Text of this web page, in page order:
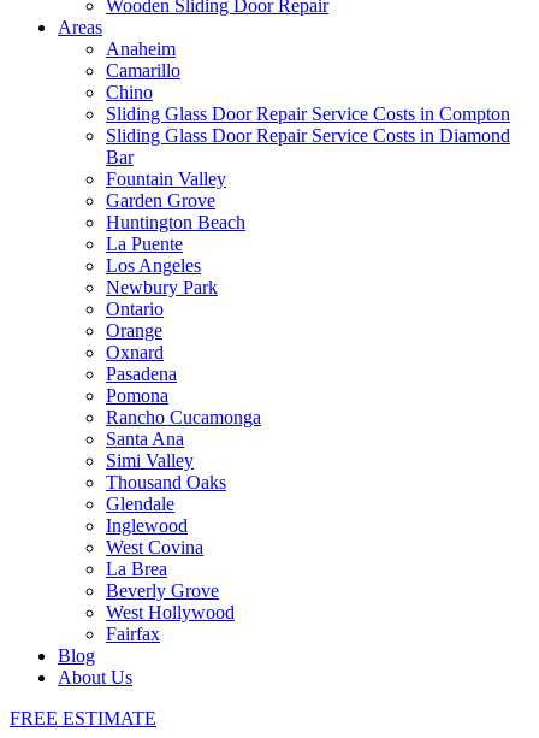
Wooden Sliding Door Repair
Areas
Anaheim
Camarillo
Chino
Sliding Glass Door Repair Service Costs in Compton
Sliding Glass Door Repair Service Costs in Diamond
Bar
Fountain Valley
Garden Grove
Huntington Beach
La Puente
Los Angeles
Newbury Park
Ontario
Orange
Oxnard
Pasadena
Pomona
Rancho Cucamonga
Santa Ana
Simi Valley
Thousand Oaks
Glendale
Inglewood
West Covina
La Brea
Beverly Grove
West Hollywood
Fairfax
Blog
About Us
FREE ESTIMATE